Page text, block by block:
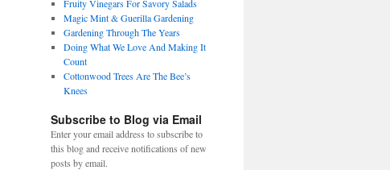
Fruity Vinegars For Savory Salads
Magic Mint & Guerilla Gardening
Gardening Through The Years
Doing What We Love And Making It
Count
Cottonwood Trees Are The Bee’s
Knees
Subscribe to Blog via Email
Enter your email address to subscribe to
this blog and receive notifications of new
posts by email.